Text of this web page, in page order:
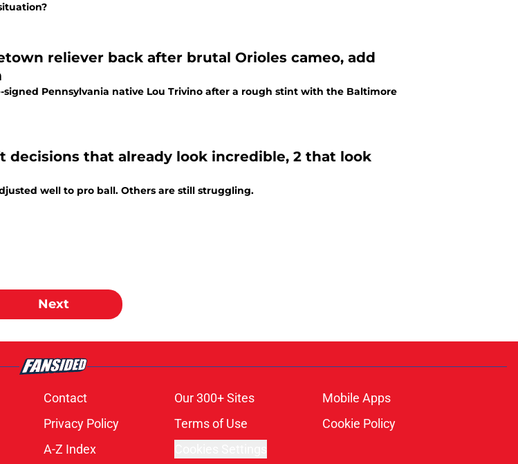
reliever back after brutal Orioles cameo, add
signed Pennsylvania native Lou Trivino after a rough stint with the Baltimore
decisions that already look incredible, 2 that look
well to pro ball. Others are still struggling.
Next
Contact Our 300+ Sites
Mobile Apps
Privacy Policy Terms of Use
Cookie Policy
A-Z Index